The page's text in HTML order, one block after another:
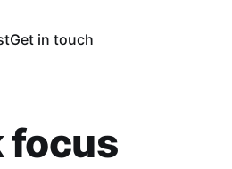
Get in touch
focus